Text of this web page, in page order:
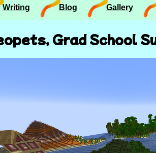
Writing Blog Gallery
Grad School